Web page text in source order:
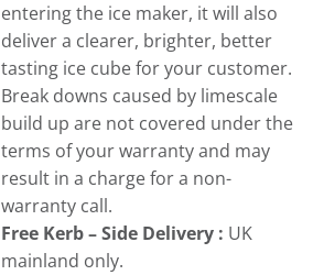
entering the ice maker, it will also
deliver a clearer, brighter, better
tasting ice cube for your customer.
Break downs caused by limescale
build up are not covered under the
terms of your warranty and may
result in a charge for a non-
warranty call.
Free Kerb – Side Delivery : UK
mainland only.